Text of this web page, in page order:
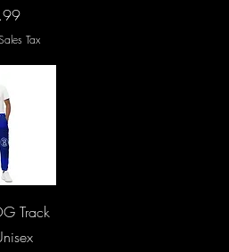
Tax
Track